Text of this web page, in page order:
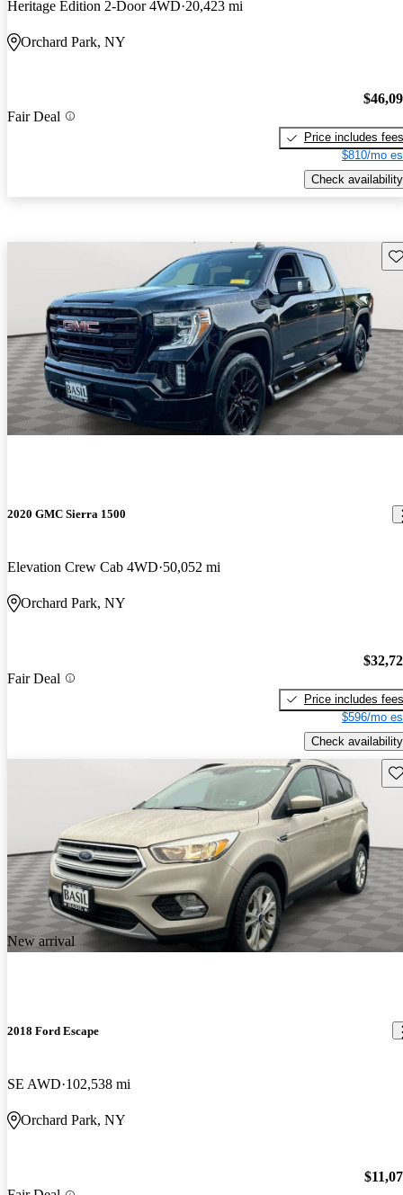
Heritage Edition 2-Door 4WD 20,423 mi
Orchard Park, NY
Fair Deal
Price includes fees
$810/mo
Check availability
2020 GMC Sierra 1500
Elevation Crew Cab 4WD 50,052 mi
Orchard Park, NY
Fair Deal
Price includes fees
$596/mo
Check availability
New arrival
2018 Ford Escape
SE AWD 102,538 mi
Orchard Park, NY